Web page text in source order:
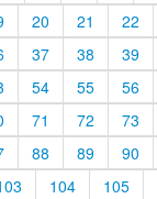
20 21
22
37 38
39
54 55
56
71 72
73
88 89
90
104
105